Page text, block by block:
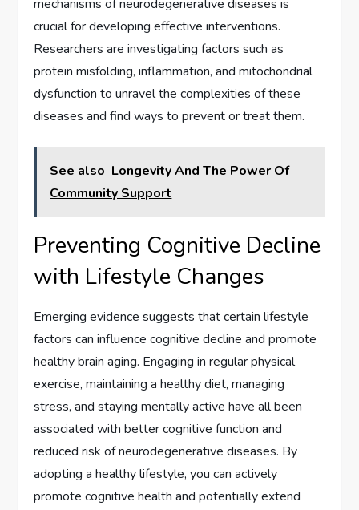
mechanisms of neurodegenerative diseases is
crucial for developing effective interventions.
Researchers are investigating factors such as
protein misfolding, inflammation, and mitochondrial
dysfunction to unravel the complexities of these
diseases and find ways to prevent or treat them.
See also Longevity And The Power Of
Community Support
Preventing Cognitive Decline
with Lifestyle Changes
Emerging evidence suggests that certain lifestyle
factors can influence cognitive decline and promote
healthy brain aging. Engaging in regular physical
exercise, maintaining a healthy diet, managing
stress, and staying mentally active have all been
associated with better cognitive function and
reduced risk of neurodegenerative diseases. By
adopting a healthy lifestyle, you can actively
promote cognitive health and potentially extend